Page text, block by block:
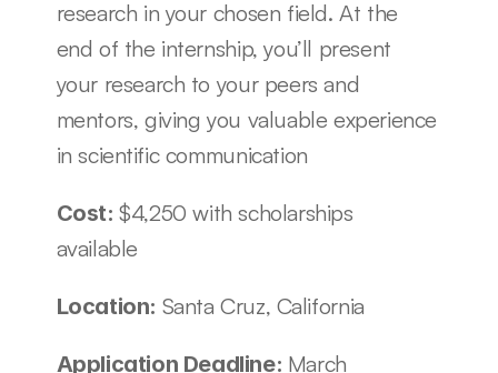
research in your chosen field. At the
end of the internship, you’ll present
your research to your peers and
mentors, giving you valuable experience
in scientific communication
Cost: $4,250 with scholarships
available
Location: Santa Cruz, California
Application Deadline: March